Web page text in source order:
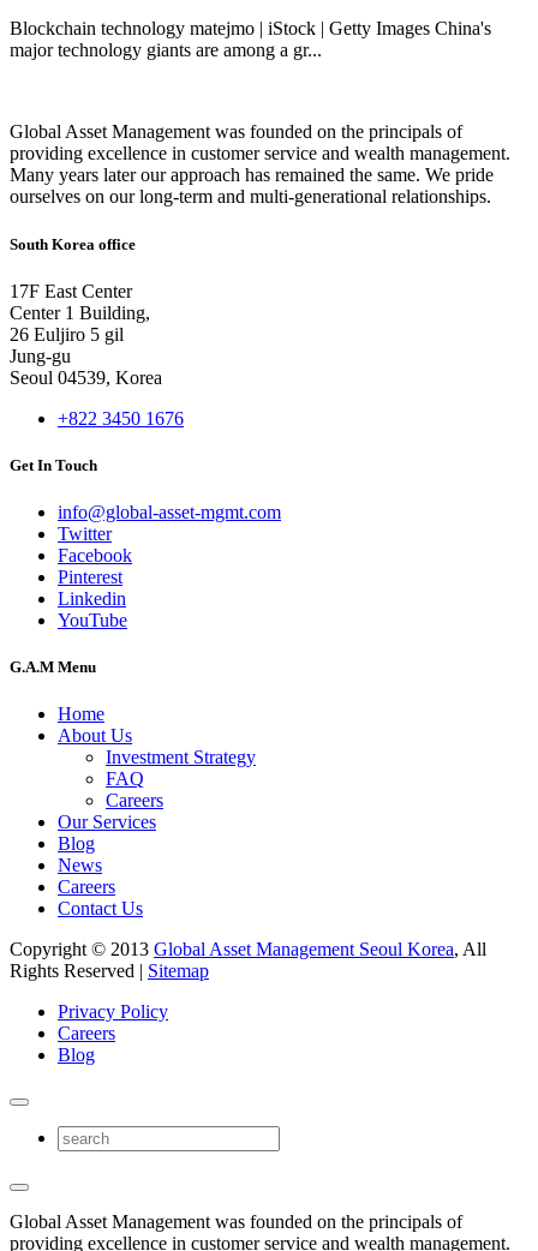
Blockchain technology matejmo | iStock | Getty Images China's
major technology giants are among a gr...
Global Asset Management was founded on the principals of
providing excellence in customer service and wealth management.
Many years later our approach has remained the same. We pride
ourselves on our long-term and multi-generational relationships.
South Korea office
17F East Center
Center 1 Building,
26 Euljiro 5 gil
Jung-gu
Seoul 04539, Korea
+822 3450 1676
Get In Touch
info@global-asset-mgmt.com
Twitter
Facebook
Pinterest
Linkedin
YouTube
G.A.M Menu
Home
About Us
Investment Strategy
FAQ
Careers
Our Services
Blog
News
Careers
Contact Us
Copyright © 2013 Global Asset Management Seoul Korea, All
Rights Reserved | Sitemap
Privacy Policy
Careers
Blog
Global Asset Management was founded on the principals of
providing excellence in customer service and wealth management.